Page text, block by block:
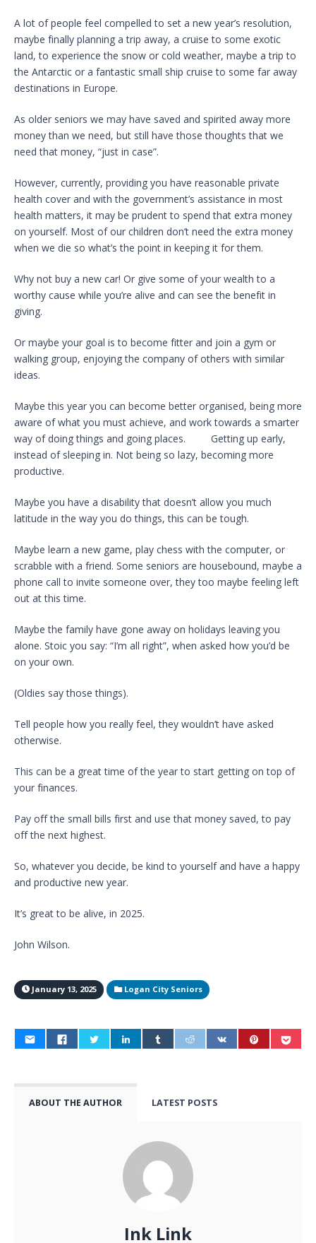
A lot of people feel compelled to set a new year’s resolution,
maybe finally planning a trip away, a cruise to some exotic
land, to experience the snow or cold weather, maybe a trip to
the Antarctic or a fantastic small ship cruise to some far away
destinations in Europe.
As older seniors we may have saved and spirited away more
money than we need, but still have those thoughts that we
need that money, “just in case”.
However, currently, providing you have reasonable private
health cover and with the government’s assistance in most
health matters, it may be prudent to spend that extra money
on yourself. Most of our children don’t need the extra money
when we die so what’s the point in keeping it for them.
Why not buy a new car! Or give some of your wealth to a
worthy cause while you’re alive and can see the benefit in
giving.
Or maybe your goal is to become fitter and join a gym or
walking group, enjoying the company of others with similar
ideas.
Maybe this year you can become better organised, being more
aware of what you must achieve, and work towards a smarter
way of doing things and going places. Getting up early,
instead of sleeping in. Not being so lazy, becoming more
productive.
Maybe you have a disability that doesn’t allow you much
latitude in the way you do things, this can be tough.
Maybe learn a new game, play chess with the computer, or
scrabble with a friend. Some seniors are housebound, maybe a
phone call to invite someone over, they too maybe feeling left
out at this time.
Maybe the family have gone away on holidays leaving you
alone. Stoic you say: “I’m all right”, when asked how you’d be
on your own.
(Oldies say those things).
Tell people how you really feel, they wouldn’t have asked
otherwise.
This can be a great time of the year to start getting on top of
your finances.
Pay off the small bills first and use that money saved, to pay
off the next highest.
So, whatever you decide, be kind to yourself and have a happy
and productive new year.
It’s great to be alive, in 2025.
John Wilson.
January 13, 2025 Logan City Seniors
ABOUT THE AUTHOR LATEST POSTS
Ink Link